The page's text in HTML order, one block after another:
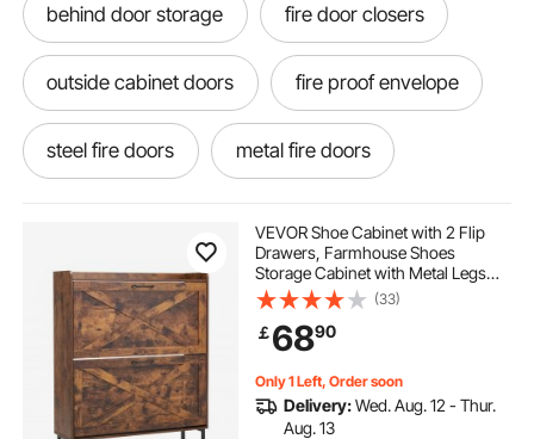
behind door storage fire door closers
outside cabinet doors fire proof envelope
steel fire doors metal fire doors
panic bar fire door
industrial storage cabinet
fire rated door locks steel storage
VEVOR Shoe Cabinet with 2 Flip
Drawers, Farmhouse Shoes
Storage Cabinet with Metal Legs
and Anti-Tipping Device,
Freestanding Shoe Organizer Ideal
for Entryway, Hallway, Bedroom,
Living Room, Brown
(33)
￡6890
Only 1 Left, Order soon
Delivery:Wed. Aug. 12 - Thur.
Aug. 13